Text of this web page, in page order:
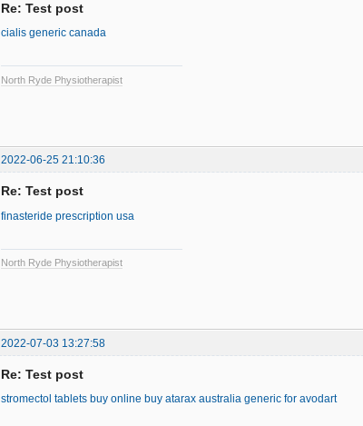
Re: Test post
cialis generic canada
North Ryde Physiotherapist
2022-06-25 21:10:36
Re: Test post
finasteride prescription usa
North Ryde Physiotherapist
2022-07-03 13:27:58
Re: Test post
stromectol tablets buy online buy atarax australia generic for avodart